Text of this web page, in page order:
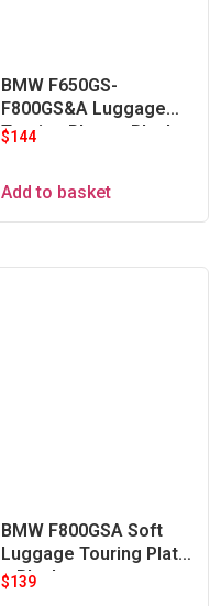
BMW F650GS-
F800GS&A Luggage
Touring Plate – Black
$144
Add to basket
BMW F800GSA Soft
Luggage Touring Plate
– Black
$139